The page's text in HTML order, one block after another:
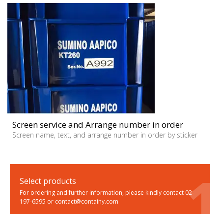
Screen service and Arrange number in order
Screen name, text, and arrange number in order by sticker
Select products
For ordering and further information, please kindly contact 02-
197-6595 or contact@containy.com